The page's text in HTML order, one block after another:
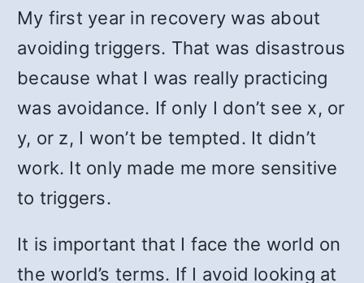
My first year in recovery was about
avoiding triggers. That was disastrous
because what I was really practicing
was avoidance. If only I don’t see x, or
y, or z, I won’t be tempted. It didn’t
work. It only made me more sensitive
to triggers.
It is important that I face the world on
the world’s terms. If I avoid looking at